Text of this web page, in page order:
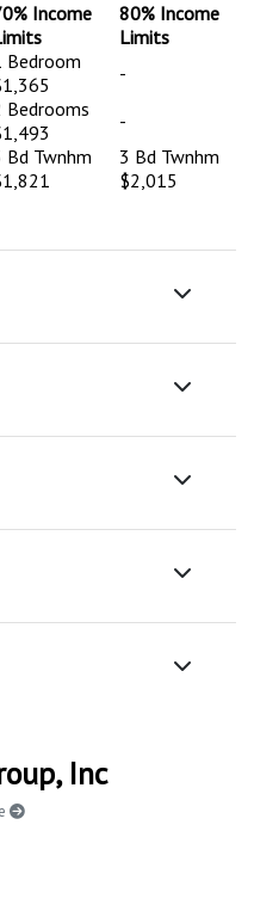
Income
80% Income
Limits
Bedroom
-
Bedrooms
-
Bd Twnhm
3 Bd Twnhm
$2,015
Inc